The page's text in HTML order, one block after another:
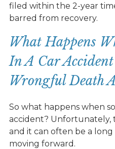
filed within the 2-year
barred from recovery.
What Happens
In A Car
Wrongful Death
So what happens when
accident? Unfortunately,
and it can often be a
moving forward.